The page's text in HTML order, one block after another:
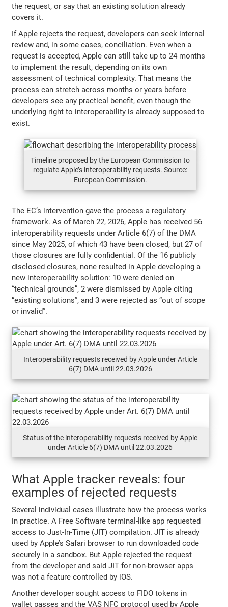
the request, or say that an existing solution already
covers it.
If Apple rejects the request, developers can seek internal
review and, in some cases, conciliation. Even when a
request is accepted, Apple can still take up to 24 months
to implement the result, depending on its own
assessment of technical complexity. That means the
process can stretch across months or years before
developers see any practical benefit, even though the
underlying right to interoperability is already supposed to
exist.
Timeline proposed by the European Commission to
regulate Apple’s interoperability requests. Source:
European Commission.
The EC’s intervention gave the process a regulatory
framework. As of March 22, 2026, Apple has received 56
interoperability requests under Article 6(7) of the DMA
since May 2025, of which 43 have been closed, but 27 of
those closures are fully confidential. Of the 16 publicly
disclosed closures, none resulted in Apple developing a
new interoperability solution: 10 were denied on
“technical grounds”, 2 were dismissed by Apple citing
“existing solutions”, and 3 were rejected as “out of scope
or invalid”.
Interoperability requests received by Apple under Article
6(7) DMA until 22.03.2026
Status of the interoperability requests received by Apple
under Article 6(7) DMA until 22.03.2026
What Apple tracker reveals: four
examples of rejected requests
Several individual cases illustrate how the process works
in practice. A Free Software terminal-like app requested
access to Just-In-Time (JIT) compilation. JIT is already
used by Apple’s Safari browser to run downloaded code
securely in a sandbox. But Apple rejected the request
from the developer and said JIT for non-browser apps
was not a feature controlled by iOS.
Another developer sought access to FIDO tokens in
wallet passes and the VAS NFC protocol used by Apple